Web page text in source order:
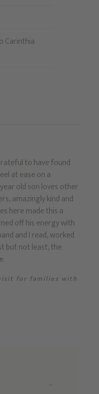
Carinthia
to have found
at ease on a
old son loves other
amazingly kind and
here made this a
off his energy with
and I read, worked
but not least, the
for families with